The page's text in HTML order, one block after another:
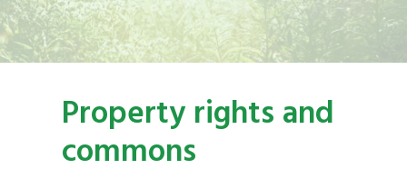
Property rights and
commons